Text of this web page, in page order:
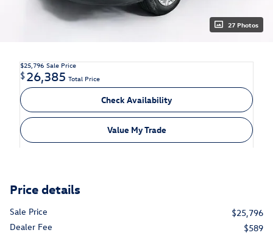
27 Photos
$25,796 Sale Price
$26,385 Total Price
Check Availability
Value My Trade
Price details
Sale Price
$25,796
Dealer Fee
$589